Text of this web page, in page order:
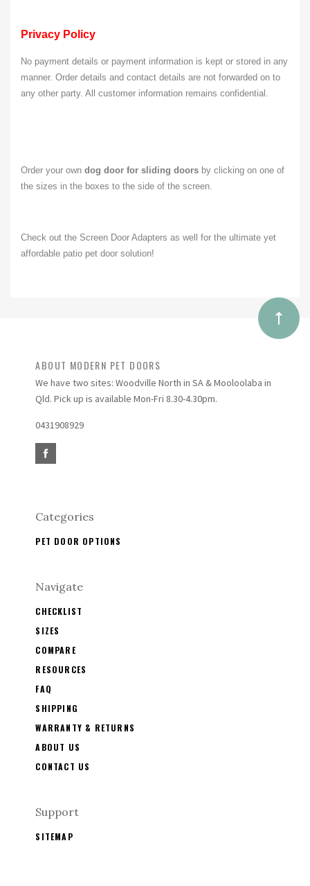
Privacy Policy
No payment details or payment information is kept or stored in any
manner. Order details and contact details are not forwarded on to
any other party. All customer information remains confidential.
Order your own dog door for sliding doors by clicking on one of
the sizes in the boxes to the side of the screen.
Check out the Screen Door Adapters as well for the ultimate yet
affordable patio pet door solution!
ABOUT MODERN PET DOORS
We have two sites: Woodville North in SA & Mooloolaba in
Qld. Pick up is available Mon-Fri 8.30-4.30pm.
0431908929
Categories
PET DOOR OPTIONS
Navigate
CHECKLIST
SIZES
COMPARE
RESOURCES
FAQ
SHIPPING
WARRANTY & RETURNS
ABOUT US
CONTACT US
Support
SITEMAP